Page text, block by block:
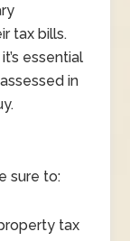
tax bills.
essential
in
sure to:
tax